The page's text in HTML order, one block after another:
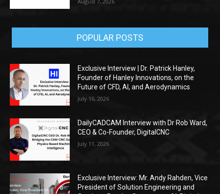
POPULAR POSTS
Exclusive Interview | Dr. Patrick Hanley,
Founder of Hanley Innovations, on the
Future of CFD, AI, and Aerodynamics
July 16, 2026
DailyCADCAM Interview with Dr Rob Ward,
CEO & Co-Founder, DigitalCNC
July 11, 2026
Exclusive Interview: Mr. Andy Rahden, Vice
President of Solution Engineering and